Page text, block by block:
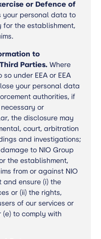
or Defence of
your personal data to
the establishment,
to
Parties. Where
under EEA or EEA
your personal data
authorities, if
or
the disclosure may
court, arbitration
and investigations;
to NIO Group
the establishment,
from or against NIO
and ensure (i) the
or (ii) the rights,
of our services or
to comply with